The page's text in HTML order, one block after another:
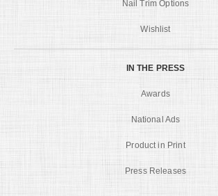
Nail Trim Options
Wishlist
IN THE PRESS
Awards
National Ads
Product in Print
Press Releases